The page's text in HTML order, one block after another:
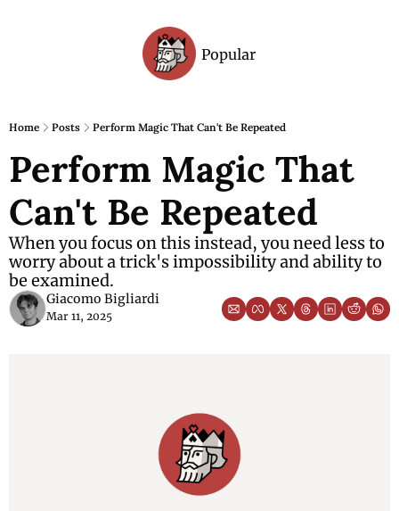
Popular
Home Posts Perform Magic That Can't Be Repeated
Perform Magic That
Can't Be Repeated
When you focus on this instead, you need less to
worry about a trick's impossibility and ability to
be examined.
Giacomo Bigliardi
Mar 11, 2025